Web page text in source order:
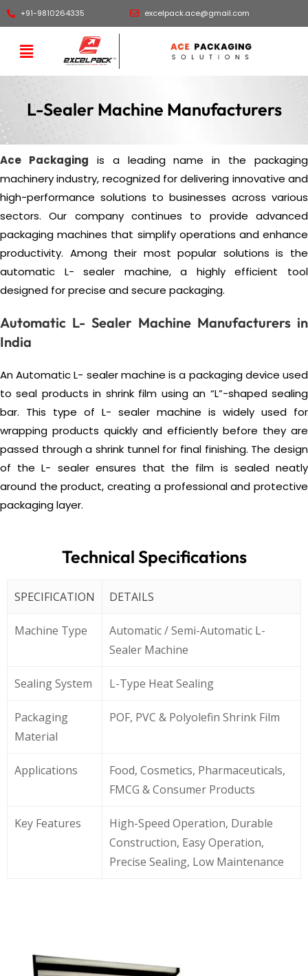
+91-9810264335 excelpack.ace@gmail.com
L-Sealer Machine Manufacturers
Ace Packaging is a leading name in the packaging
machinery industry, recognized for delivering innovative and
high-performance solutions to businesses across various
sectors. Our company continues to provide advanced
packaging machines that simplify operations and enhance
productivity. Among their most popular solutions is the
automatic L- sealer machine, a highly efficient tool
designed for precise and secure packaging.
Automatic L- Sealer Machine Manufacturers in
India
An Automatic L- sealer machine is a packaging device used
to seal products in shrink film using an “L”-shaped sealing
bar. This type of L- sealer machine is widely used for
wrapping products quickly and efficiently before they are
passed through a shrink tunnel for final finishing. The design
of the L- sealer ensures that the film is sealed neatly
around the product, creating a professional and protective
packaging layer.
Technical Specifications
SPECIFICATION DETAILS
Machine Type
Automatic / Semi-Automatic L-
Sealer Machine
Sealing System L-Type Heat Sealing
Packaging
Material
POF, PVC & Polyolefin Shrink Film
Applications
Food, Cosmetics, Pharmaceuticals,
FMCG & Consumer Products
Key Features
High-Speed Operation, Durable
Construction, Easy Operation,
Precise Sealing, Low Maintenance